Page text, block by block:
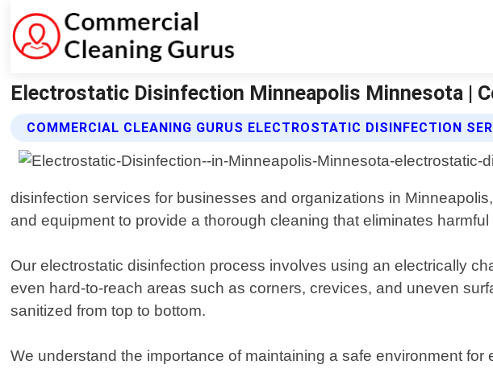
Electrostatic Disinfection Minneapolis Minnesota |
COMMERCIAL CLEANING GURUS ELECTROSTATIC DISINFECTION
disinfection services for businesses and organizations in
and equipment to provide a thorough cleaning that eliminates
Our electrostatic disinfection process involves using an electrically
even hard-to-reach areas such as corners, crevices, and uneven
sanitized from top to bottom.
We understand the importance of maintaining a safe environment